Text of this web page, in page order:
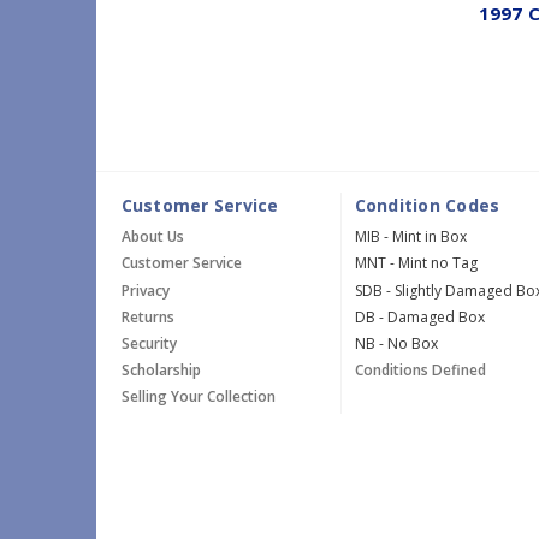
1997
Customer Service
About Us
Customer Service
Privacy
Returns
Security
Scholarship
Selling Your Collection
Condition Codes
MIB - Mint in Box
MNT - Mint no Tag
SDB - Slightly Damaged
DB - Damaged Box
NB - No Box
Conditions Defined